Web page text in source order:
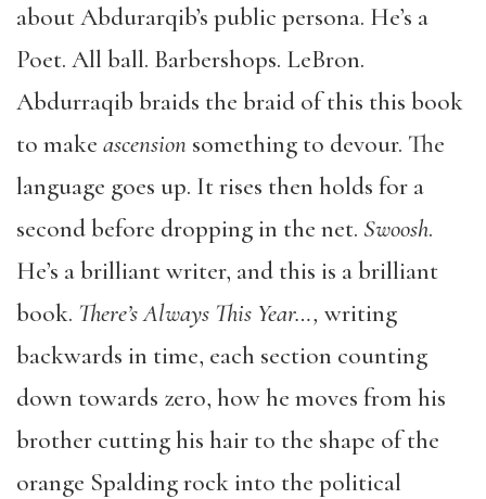
about Abdurarqib’s public persona. He’s a
Poet. All ball. Barbershops. LeBron.
Abdurraqib braids the braid of this this book
to make ascension something to devour. The
language goes up. It rises then holds for a
second before dropping in the net. Swoosh.
He’s a brilliant writer, and this is a brilliant
book. There’s Always This Year…, writing
backwards in time, each section counting
down towards zero, how he moves from his
brother cutting his hair to the shape of the
orange Spalding rock into the political